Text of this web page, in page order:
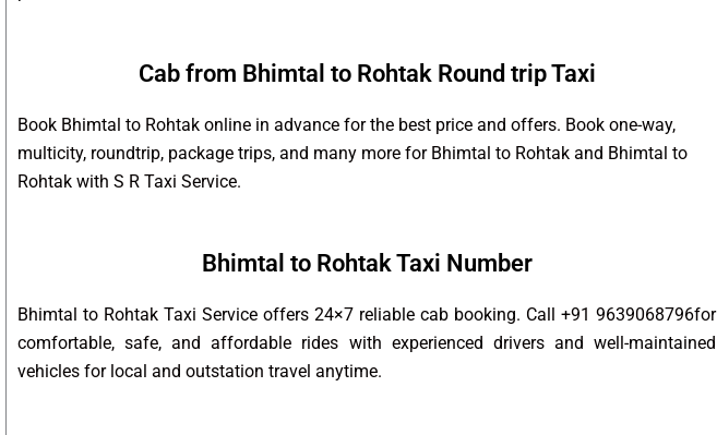
Cab from Bhimtal to Rohtak Round trip Taxi
Book Bhimtal to Rohtak online in advance for the best price and offers. Book one-way,
multicity, roundtrip, package trips, and many more for Bhimtal to Rohtak and Bhimtal to
Rohtak with S R Taxi Service.
Bhimtal to Rohtak Taxi Number
Bhimtal to Rohtak Taxi Service offers 24×7 reliable cab booking. Call +91 9639068796for
comfortable, safe, and affordable rides with experienced drivers and well-maintained
vehicles for local and outstation travel anytime.